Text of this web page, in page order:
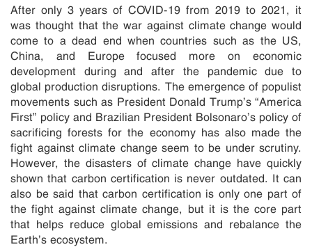
After only 3 years of COVID-19 from 2019 to 2021, it
was thought that the war against climate change would
come to a dead end when countries such as the US,
China, and Europe focused more on economic
development during and after the pandemic due to
global production disruptions. The emergence of populist
movements such as President Donald Trump’s “America
First” policy and Brazilian President Bolsonaro’s policy of
sacrificing forests for the economy has also made the
fight against climate change seem to be under scrutiny.
However, the disasters of climate change have quickly
shown that carbon certification is never outdated. It can
also be said that carbon certification is only one part of
the fight against climate change, but it is the core part
that helps reduce global emissions and rebalance the
Earth’s ecosystem.